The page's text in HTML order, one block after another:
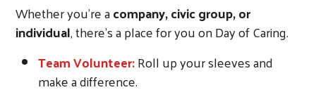
Whether you're acompany, civic group, or
individual, there’s a place for you on Day of Caring.
Team Volunteer:Roll up your sleeves and
make a difference.